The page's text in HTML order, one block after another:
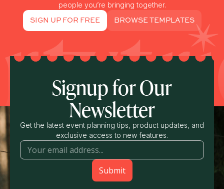
people you’re bringing together.
SIGN UP FOR FREE BROWSE TEMPLATES
Signup for Our
Newsletter
Get the latest event planning tips, product updates, and
exclusive access to new features.